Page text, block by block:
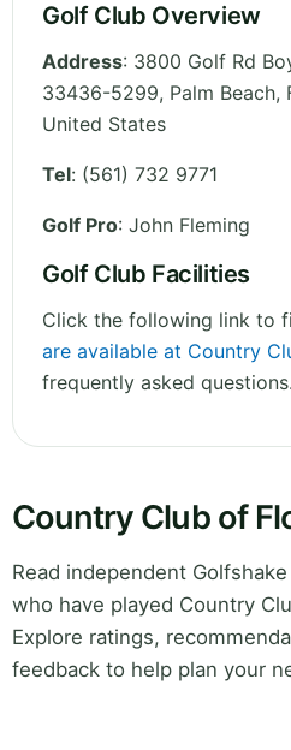
Golf Club Overview
Address: 3800 Golf Rd
33436-5299, Palm Beach,
United States
Tel: (561) 732 9771
Golf Pro: John Fleming
Golf Club Facilities
Click the following link to
are available at Country
frequently asked questions.
Country Club of
Read independent
who have played Country
Explore ratings,
feedback to help plan your